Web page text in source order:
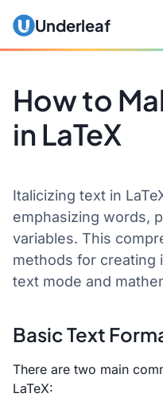
Underleaf
How to
in LaTeX
Italicizing text in
emphasizing words,
variables. This
methods for creating
text mode and
Basic Text
There are two main
LaTeX: